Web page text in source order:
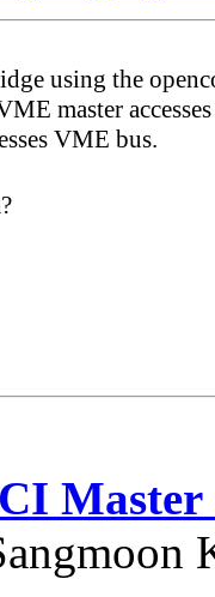
using the
master
VME bus.
Master